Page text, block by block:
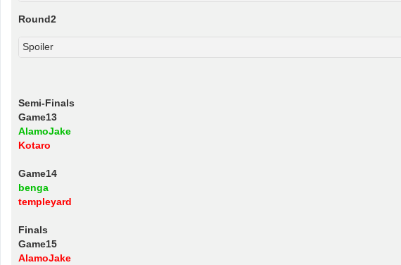
Round2
Spoiler
Semi-Finals
Game13
AlamoJake
Kotaro
Game14
benga
templeyard
Finals
Game15
AlamoJake